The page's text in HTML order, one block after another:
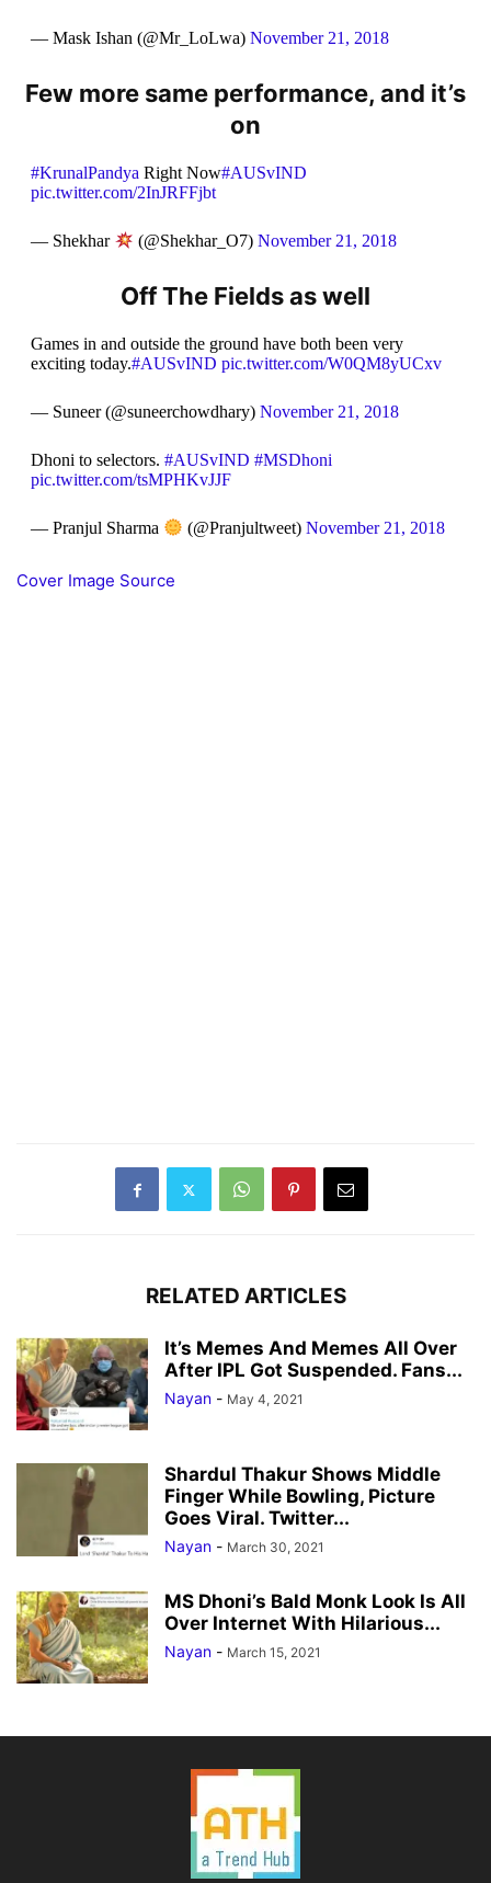
— Mask Ishan (@Mr_LoLwa) November 21, 2018
Few more same performance, and it’s
on
#KrunalPandya Right Now#AUSvIND
pic.twitter.com/2InJRFFjbt
— Shekhar (@Shekhar_O7) November 21, 2018
Off The Fields as well
Games in and outside the ground have both been very
exciting today.#AUSvIND pic.twitter.com/W0QM8yUCxv
— Suneer (@suneerchowdhary) November 21, 2018
Dhoni to selectors. #AUSvIND #MSDhoni
pic.twitter.com/tsMPHKvJJF
— Pranjul Sharma (@Pranjultweet) November 21, 2018
Cover Image Source
RELATED ARTICLES
It’s Memes And Memes All Over
After IPL Got Suspended. Fans...
Nayan - May 4, 2021
Shardul Thakur Shows Middle
Finger While Bowling, Picture
Goes Viral. Twitter...
Nayan - March 30, 2021
MS Dhoni’s Bald Monk Look Is All
Over Internet With Hilarious...
Nayan - March 15, 2021